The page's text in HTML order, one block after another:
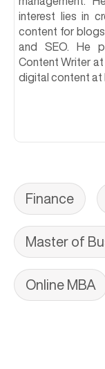
interest lies in
content for
and SEO. He
Content Writer
digital content at
Finance
Master of
Online MBA